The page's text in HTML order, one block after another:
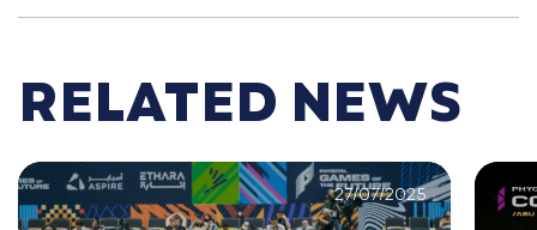
RELATED NEWS
27/07/2025